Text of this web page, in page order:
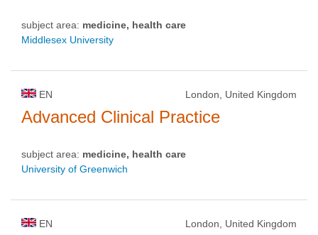
subject area: medicine, health care
Middlesex University
EN London, United Kingdom
Advanced Clinical Practice
subject area: medicine, health care
University of Greenwich
EN London, United Kingdom